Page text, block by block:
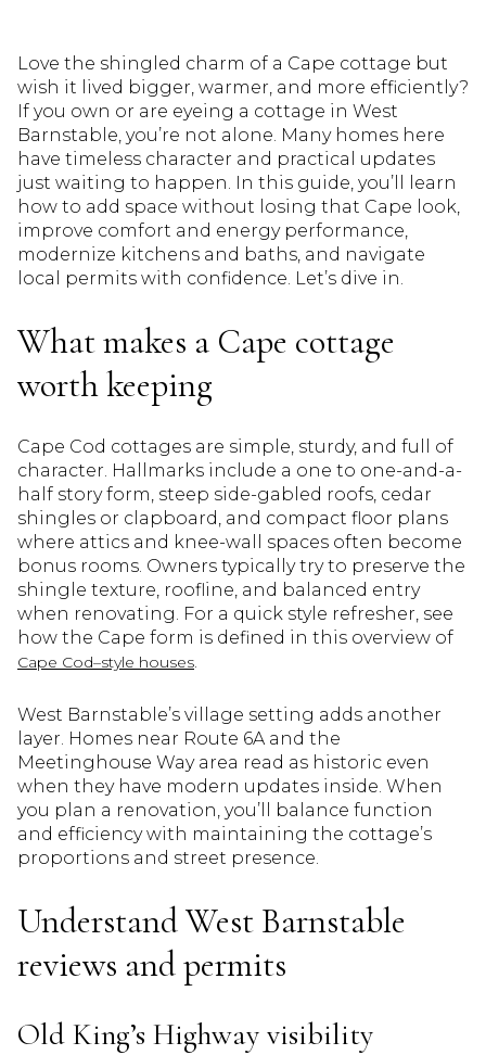
Love the shingled charm of a Cape cottage but
wish it lived bigger, warmer, and more efficiently?
If you own or are eyeing a cottage in West
Barnstable, you’re not alone. Many homes here
have timeless character and practical updates
just waiting to happen. In this guide, you’ll learn
how to add space without losing that Cape look,
improve comfort and energy performance,
modernize kitchens and baths, and navigate
local permits with confidence. Let’s dive in.
What makes a Cape cottage
worth keeping
Cape Cod cottages are simple, sturdy, and full of
character. Hallmarks include a one to one-and-a-
half story form, steep side-gabled roofs, cedar
shingles or clapboard, and compact floor plans
where attics and knee-wall spaces often become
bonus rooms. Owners typically try to preserve the
shingle texture, roofline, and balanced entry
when renovating. For a quick style refresher, see
how the Cape form is defined in this overview of
Cape Cod–style houses.
West Barnstable’s village setting adds another
layer. Homes near Route 6A and the
Meetinghouse Way area read as historic even
when they have modern updates inside. When
you plan a renovation, you’ll balance function
and efficiency with maintaining the cottage’s
proportions and street presence.
Understand West Barnstable
reviews and permits
Old King’s Highway visibility